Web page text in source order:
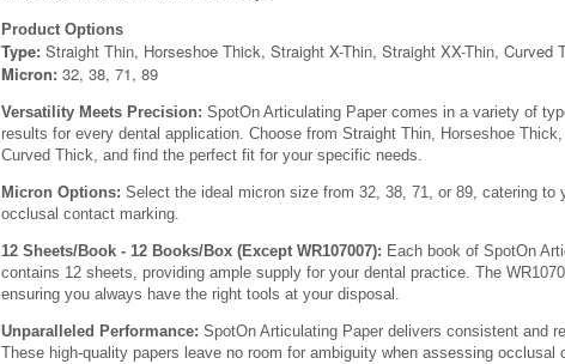
Product Options
Type: Straight Thin, Horseshoe Thick, Straight X-Thin, Straight XX-Thin, Curved
Micron: 32, 38, 71, 89
Versatility Meets Precision: SpotOn Articulating Paper comes in a variety of
results for every dental application. Choose from Straight Thin, Horseshoe
Curved Thick, and find the perfect fit for your specific needs.
Micron Options: Select the ideal micron size from 32, 38, 71, or 89, catering to
occlusal contact marking.
12 Sheets/Book - 12 Books/Box (Except WR107007): Each book of SpotOn
contains 12 sheets, providing ample supply for your dental practice. The
ensuring you always have the right tools at your disposal.
Unparalleled Performance: SpotOn Articulating Paper delivers consistent and
These high-quality papers leave no room for ambiguity when assessing